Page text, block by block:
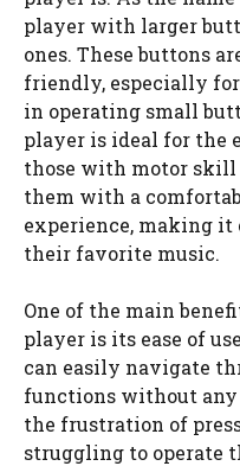
player with larger
ones. These buttons
friendly, especially
in operating small
player is ideal for the
those with motor
them with a
experience, making it
their favorite music.
One of the main
player is its ease of
can easily navigate
functions without
the frustration of
struggling to operate